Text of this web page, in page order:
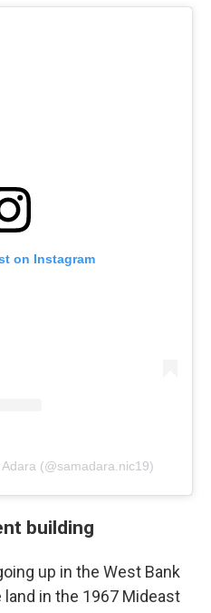
on Instagram
(@samadara.nic19)
building
up in the West Bank
in the 1967 Mideast